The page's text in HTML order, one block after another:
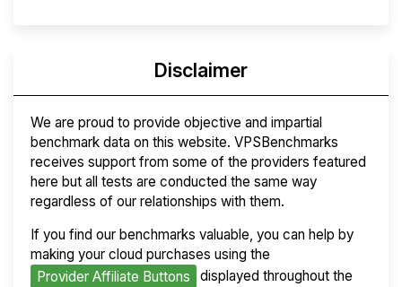
Disclaimer
We are proud to provide objective and impartial
benchmark data on this website. VPSBenchmarks
receives support from some of the providers featured
here but all tests are conducted the same way
regardless of our relationships with them.
If you find our benchmarks valuable, you can help by
making your cloud purchases using the
Provider Affiliate Buttons
displayed throughout the